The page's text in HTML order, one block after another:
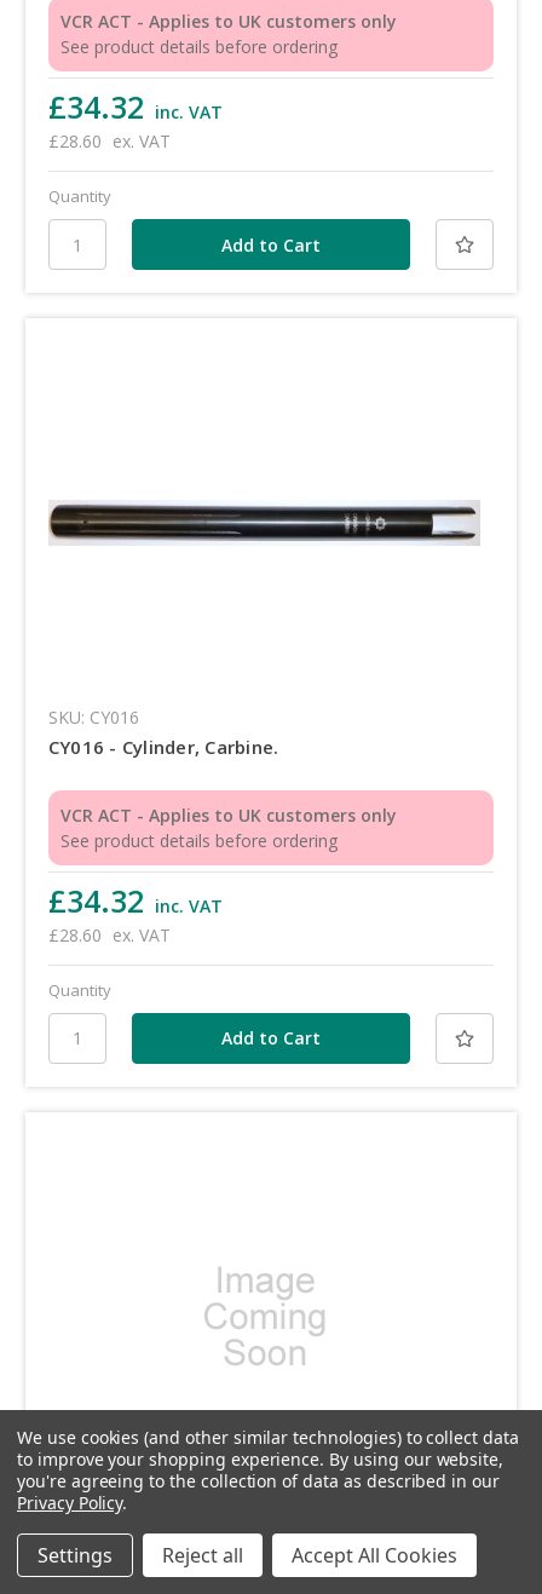
VCR ACT - Applies to UK customers only
See product details before ordering
£34.32 inc. VAT
£28.60 ex. VAT
Quantity
SKU: CY016
CY016 - Cylinder, Carbine.
VCR ACT - Applies to UK customers only
See product details before ordering
£34.32 inc. VAT
£28.60 ex. VAT
Quantity
SKU: DP069
DP069 - Cocking Lever pin
We use cookies (and other similar technologies) to collect data
to improve your shopping experience. By using our website,
you're agreeing to the collection of data as described in our
Privacy Policy.
Settings Reject all Accept All Cookies